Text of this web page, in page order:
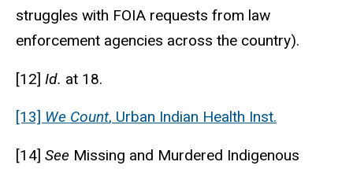
struggles with FOIA requests from law
enforcement agencies across the country).
[12] Id. at 18.
[13] We Count, Urban Indian Health Inst.
[14] See Missing and Murdered Indigenous